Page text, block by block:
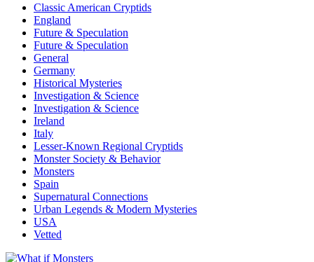
Classic American Cryptids
England
Future & Speculation
Future & Speculation
General
Germany
Historical Mysteries
Investigation & Science
Investigation & Science
Ireland
Italy
Lesser-Known Regional Cryptids
Monster Society & Behavior
Monsters
Spain
Supernatural Connections
Urban Legends & Modern Mysteries
USA
Vetted